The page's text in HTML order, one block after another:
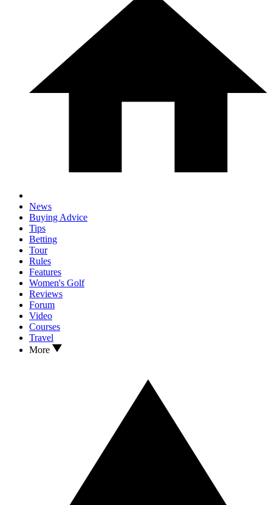
News
Buying Advice
Tips
Betting
Tour
Rules
Features
Women's Golf
Reviews
Forum
Video
Courses
Travel
More